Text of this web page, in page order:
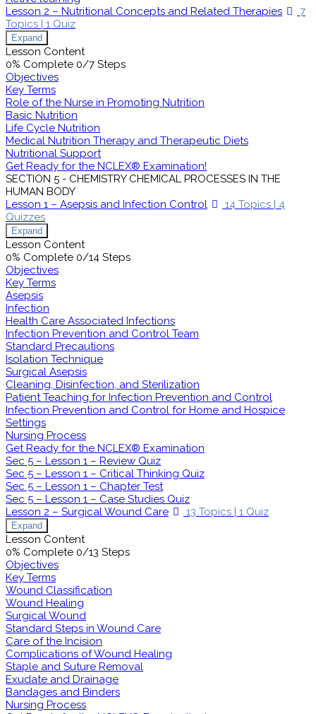
Lesson 2 – Nutritional Concepts and Related Therapies
7
Topics | 1 Quiz
Expand
Lesson Content
0% Complete 0/7 Steps
Objectives
Key Terms
Role of the Nurse in Promoting Nutrition
Basic Nutrition
Life Cycle Nutrition
Medical Nutrition Therapy and Therapeutic Diets
Nutritional Support
Get Ready for the NCLEX® Examination!
SECTION 5 - CHEMISTRY CHEMICAL PROCESSES IN THE
HUMAN BODY
Lesson 1 – Asepsis and Infection Control
14 Topics | 4
Quizzes
Expand
Lesson Content
0% Complete 0/14 Steps
Objectives
Key Terms
Asepsis
Infection
Health Care Associated Infections
Infection Prevention and Control Team
Standard Precautions
Isolation Technique
Surgical Asepsis
Cleaning, Disinfection, and Sterilization
Patient Teaching for Infection Prevention and Control
Infection Prevention and Control for Home and Hospice
Settings
Nursing Process
Get Ready for the NCLEX® Examination
Sec 5 – Lesson 1 – Review Quiz
Sec 5 – Lesson 1 – Critical Thinking Quiz
Sec 5 – Lesson 1 – Chapter Test
Sec 5 – Lesson 1 – Case Studies Quiz
Lesson 2 – Surgical Wound Care
13 Topics | 1 Quiz
Expand
Lesson Content
0% Complete 0/13 Steps
Objectives
Key Terms
Wound Classification
Wound Healing
Surgical Wound
Standard Steps in Wound Care
Care of the Incision
Complications of Wound Healing
Staple and Suture Removal
Exudate and Drainage
Bandages and Binders
Nursing Process